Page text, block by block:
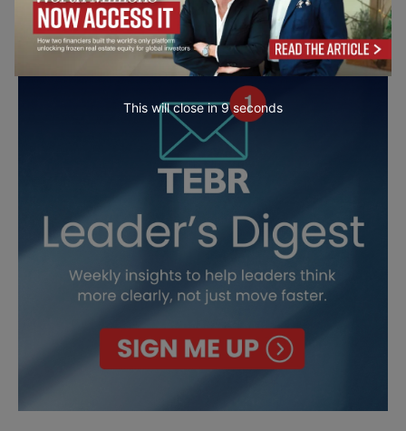
This will close in7seconds